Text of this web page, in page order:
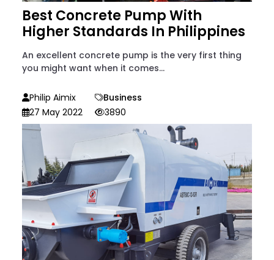
Best Concrete Pump With
Higher Standards In Philippines
An excellent concrete pump is the very first thing
you might want when it comes...
Philip Aimix
Business
27 May 2022
3890